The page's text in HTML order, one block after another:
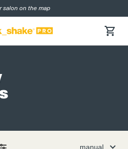
salon on the map
manual